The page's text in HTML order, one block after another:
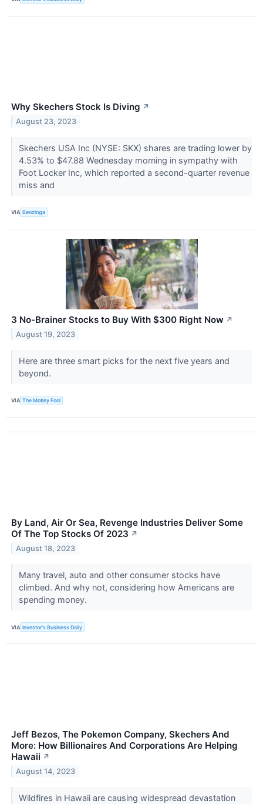
Why Skechers Stock Is Diving ↗
August 23, 2023
Skechers USA Inc (NYSE: SKX) shares are trading lower by
4.53% to $47.88 Wednesday morning in sympathy with
Foot Locker Inc, which reported a second-quarter revenue
miss and
VIA Benzinga
3 No-Brainer Stocks to Buy With $300 Right Now ↗
August 19, 2023
Here are three smart picks for the next five years and
beyond.
VIA The Motley Fool
By Land, Air Or Sea, Revenge Industries Deliver Some
Of The Top Stocks Of 2023 ↗
August 18, 2023
Many travel, auto and other consumer stocks have
climbed. And why not, considering how Americans are
spending money.
VIA Investor's Business Daily
Jeff Bezos, The Pokemon Company, Skechers And
More: How Billionaires And Corporations Are Helping
Hawaii ↗
August 14, 2023
Wildfires in Hawaii are causing widespread devastation